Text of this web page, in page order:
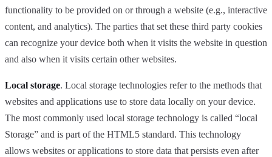
functionality to be provided on or through a website (e.g., interactive
content, and analytics). The parties that set these third party cookies
can recognize your device both when it visits the website in question
and also when it visits certain other websites.
Local storage. Local storage technologies refer to the methods that
websites and applications use to store data locally on your device.
The most commonly used local storage technology is called “local
Storage” and is part of the HTML5 standard. This technology
allows websites or applications to store data that persists even after